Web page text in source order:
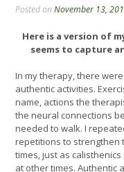
Posted onNovember 13,
Here is a version of
seems to capture
In my therapy, there
authentic activities.
name, actions the
the neural connections
needed to walk. I
repetitions to strengthen
times, just as
at other times. Authentic